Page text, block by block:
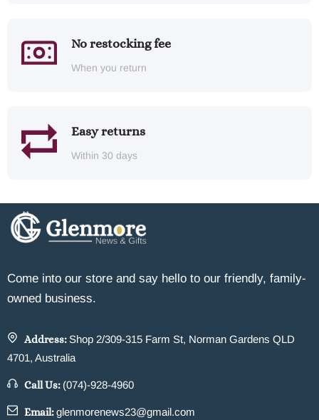
No restocking fee
When you return
Easy returns
Within 30 days
Come into our store and say hello to our friendly, family-
owned business.
Address: Shop 2/309-315 Farm St, Norman Gardens QLD
4701, Australia
Call Us: (074)-928-4960
Email:glenmorenews23@gmail.com